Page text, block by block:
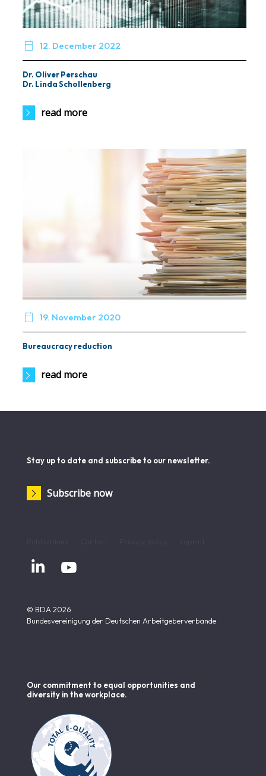
 12. December 2022
Dr. Oliver Perschau
Dr. Linda Schollenberg
read more
 19. November 2020
Bureaucracy reduction
read more
Stay up to date and subscribe to our newsletter.
Subscribe now
 
© BDA 2026
Bundesvereinigung der Deutschen Arbeitgeberverbände
Our commitment to equal opportunities and
diversity in the workplace.